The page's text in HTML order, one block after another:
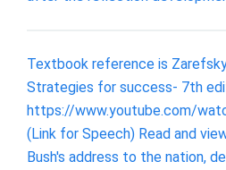
Textbook reference is
Strategies for success- 7th
https://www.youtube.com/
(Link for Speech) Read and
Bush's address to the nation,